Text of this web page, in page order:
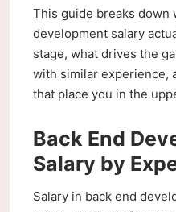
This guide breaks down
development salary
stage, what drives the
with similar experience,
that place you in the
Back End
Salary by
Salary in back end